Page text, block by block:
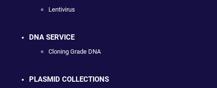
Lentivirus
DNA SERVICE
Cloning Grade DNA
PLASMID COLLECTIONS